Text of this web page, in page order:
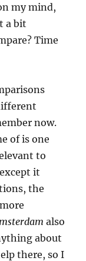
my mind,
a bit
Time
now.
of is one
to
it
the
also
about
there, so I